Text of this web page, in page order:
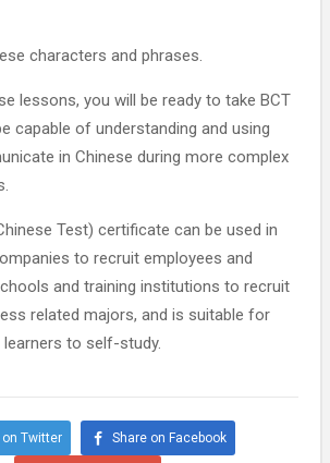
characters and phrases.
lessons, you will be ready to take BCT
capable of understanding and using
in Chinese during more complex
Test) certificate can be used in
to recruit employees and
and training institutions to recruit
related majors, and is suitable for
to self-study.
on Twitter Share on Facebook